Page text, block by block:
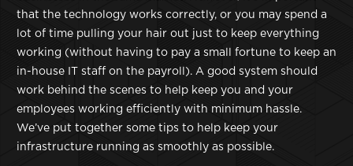
that the technology works correctly, or you may spend a
lot of time pulling your hair out just to keep everything
working (without having to pay a small fortune to keep an
in-house IT staff on the payroll). A good system should
work behind the scenes to help keep you and your
employees working efficiently with minimum hassle.
We’ve put together some tips to help keep your
infrastructure running as smoothly as possible.